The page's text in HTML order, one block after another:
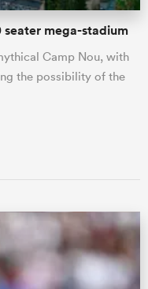
seater mega-stadium
Camp Nou, with
the possibility of the